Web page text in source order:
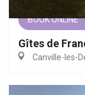
BOOK ONLINE
Gîtes de
Canville-les-